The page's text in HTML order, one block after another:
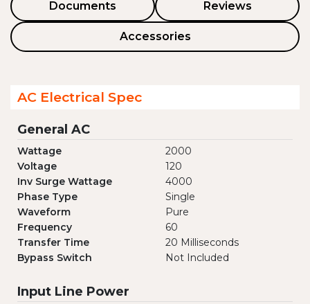
Documents Reviews
Accessories
AC Electrical Spec
General AC
Wattage
2000
Voltage
120
Inv Surge Wattage
4000
Phase Type
Single
Waveform
Pure
Frequency
60
Transfer Time
20 Milliseconds
Bypass Switch
Not Included
Input Line Power